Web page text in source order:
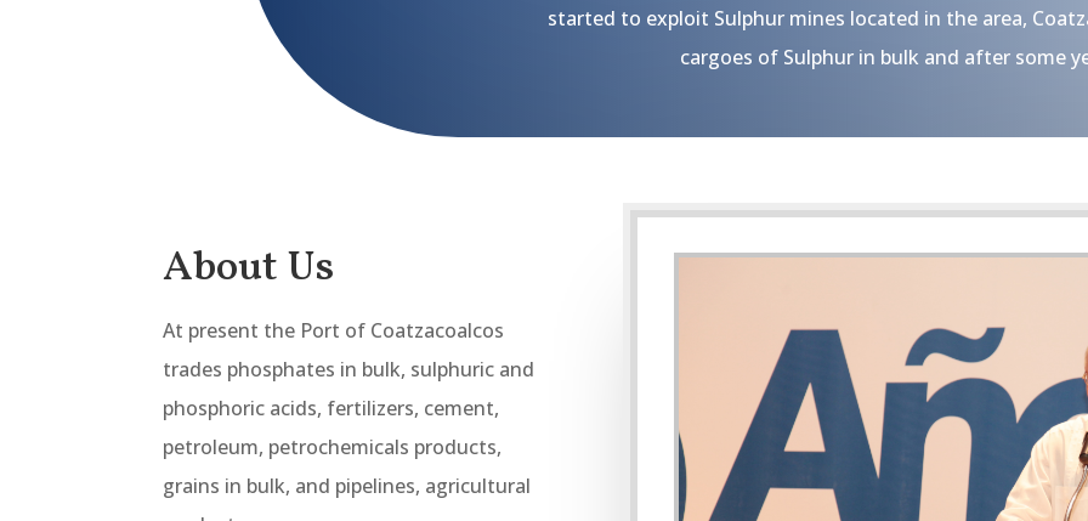
started to exploit Sulphur mines located in the area,
cargoes of Sulphur in bulk and after some
About Us
At present the Port of Coatzacoalcos
trades phosphates in bulk, sulphuric and
phosphoric acids, fertilizers, cement,
petroleum, petrochemicals products,
grains in bulk, and pipelines, agricultural